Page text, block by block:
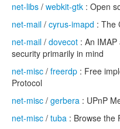
net-libs / webkit-gtk : Open
net-mail / cyrus-imapd : The
net-mail / dovecot : An
security primarily in mind
net-misc / freerdp : Free
Protocol
net-misc / gerbera : UPnP
net-misc / tuba : Browse the